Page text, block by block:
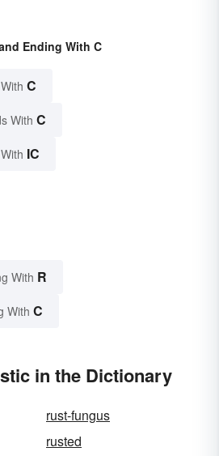
Ending With C
C
With C
IC
With R
With C
in the Dictionary
rust-fungus
rusted